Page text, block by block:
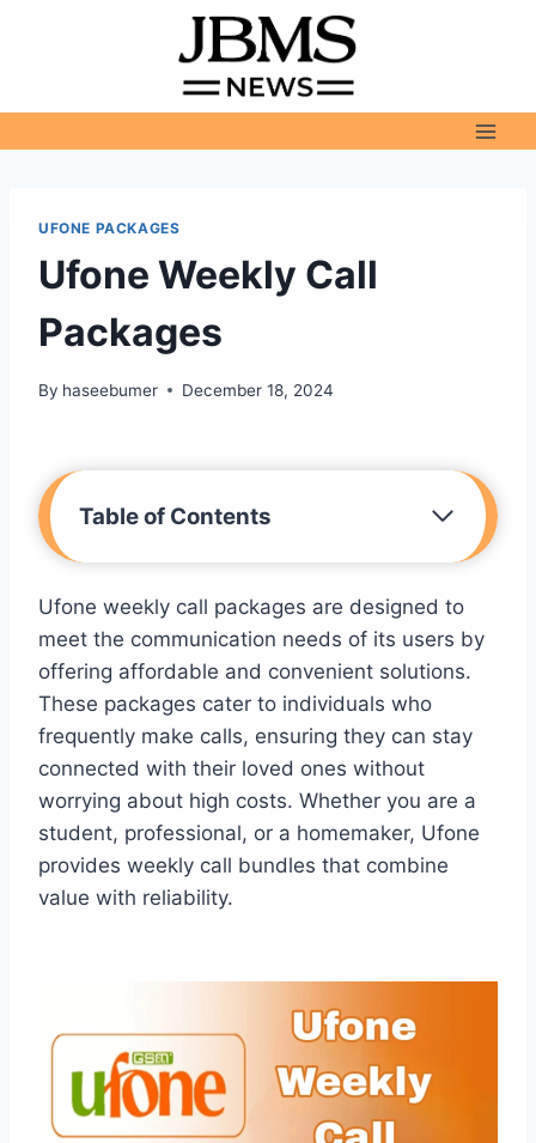
UFONE PACKAGES
Ufone Weekly Call
Packages
By haseebumer December 18, 2024
Table of Contents
Ufone weekly call packages are designed to
meet the communication needs of its users by
offering affordable and convenient solutions.
These packages cater to individuals who
frequently make calls, ensuring they can stay
connected with their loved ones without
worrying about high costs. Whether you are a
student, professional, or a homemaker, Ufone
provides weekly call bundles that combine
value with reliability.